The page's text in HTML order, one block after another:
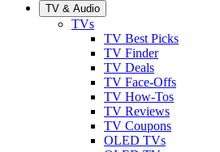
TV & Audio
TVs
TV Best Picks
TV Finder
TV Deals
TV Face-Offs
TV How-Tos
TV Reviews
TV Coupons
OLED TVs